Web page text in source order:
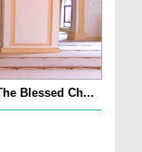
Blessed Ch...